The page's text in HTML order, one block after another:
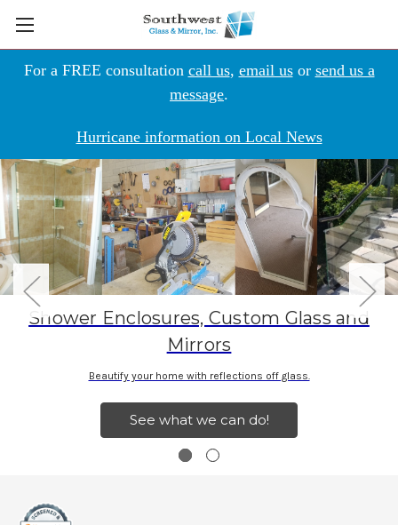
For a FREE consultation call us, email usor send us a
message.
Hurricane information on Local News
Enclosures, Custom Glass and
Mirrors
Beautify your home with reflections off glass.
See what we can do!